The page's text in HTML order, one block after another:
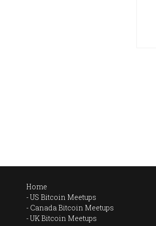
Home
US Bitcoin Meetups
Canada Bitcoin Meetups
UK Bitcoin Meetups